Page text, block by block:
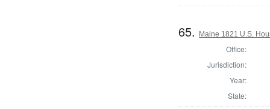
65. Maine 1821 U.S.
Office:
Jurisdiction:
Year:
State: